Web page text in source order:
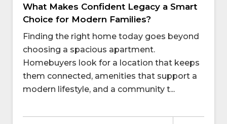
What Makes Confident Legacy a Smart
Choice for Modern Families?
Finding the right home today goes beyond
choosing a spacious apartment.
Homebuyers look for a location that keeps
them connected, amenities that support a
modern lifestyle, and a community t...